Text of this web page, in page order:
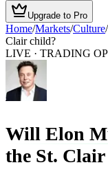
Upgrade to Pro
Home/Markets/Culture/
Clair child?
LIVE · TRADING
Will Elon
the St.